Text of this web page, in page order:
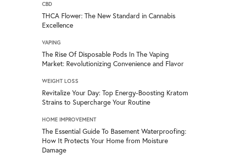
CBD
THCA Flower: The New Standard in Cannabis
Excellence
VAPING
The Rise Of Disposable Pods In The Vaping
Market: Revolutionizing Convenience and Flavor
WEIGHT LOSS
Revitalize Your Day: Top Energy-Boosting Kratom
Strains to Supercharge Your Routine
HOME IMPROVEMENT
The Essential Guide To Basement Waterproofing:
How It Protects Your Home from Moisture
Damage